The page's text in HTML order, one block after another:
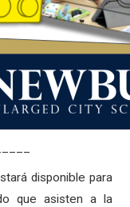
disponible para
que asisten a la